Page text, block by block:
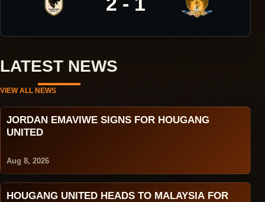
LATEST NEWS
VIEW ALL NEWS
JORDAN EMAVIWE SIGNS FOR HOUGANG
UNITED
Aug 8, 2026
HOUGANG UNITED HEADS TO MALAYSIA FOR